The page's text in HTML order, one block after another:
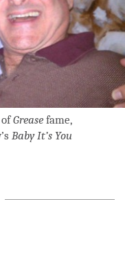
ofGrease fame,
Baby It’s You